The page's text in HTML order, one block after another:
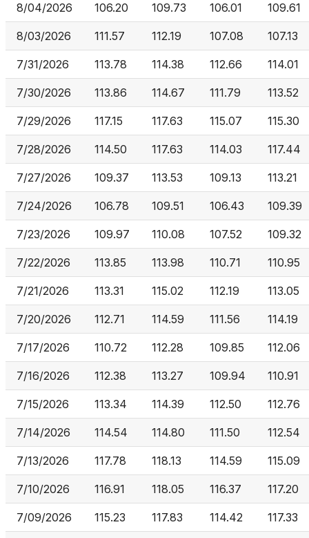
8/04/2026 106.20 109.73 106.01 109.61
8/03/2026 111.57 112.19 107.08 107.13
7/31/2026 113.78 114.38 112.66 114.01
7/30/2026 113.86 114.67 111.79 113.52
7/29/2026 117.15 117.63 115.07 115.30
7/28/2026 114.50 117.63 114.03 117.44
7/27/2026 109.37 113.53 109.13 113.21
7/24/2026 106.78 109.51 106.43 109.39
7/23/2026 109.97 110.08 107.52 109.32
7/22/2026 113.85 113.98 110.71 110.95
7/21/2026 113.31 115.02 112.19 113.05
7/20/2026 112.71 114.59 111.56 114.19
7/17/2026 110.72 112.28 109.85 112.06
7/16/2026 112.38 113.27 109.94 110.91
7/15/2026 113.34 114.39 112.50 112.76
7/14/2026 114.54 114.80 111.50 112.54
7/13/2026 117.78 118.13 114.59 115.09
7/10/2026 116.91 118.05 116.37 117.20
7/09/2026 115.23 117.83 114.42 117.33